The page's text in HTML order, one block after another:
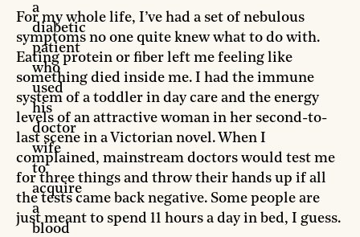
For my whole life, I’ve had a set of nebulous
symptoms no one quite knew what to do with.
Eating protein or fiber left me feeling like
something died inside me. I had the immune
system of a toddler in day care and the energy
levels of an attractive woman in her second-to-
last scene in a Victorian novel. When I
complained, mainstream doctors would test me
for three things and throw their hands up if all
the tests came back negative. Some people are
just meant to spend 11 hours a day in bed, I guess.
a
diabetic
patient
who
used
his
doctor
wife
to
acquire
a
blood